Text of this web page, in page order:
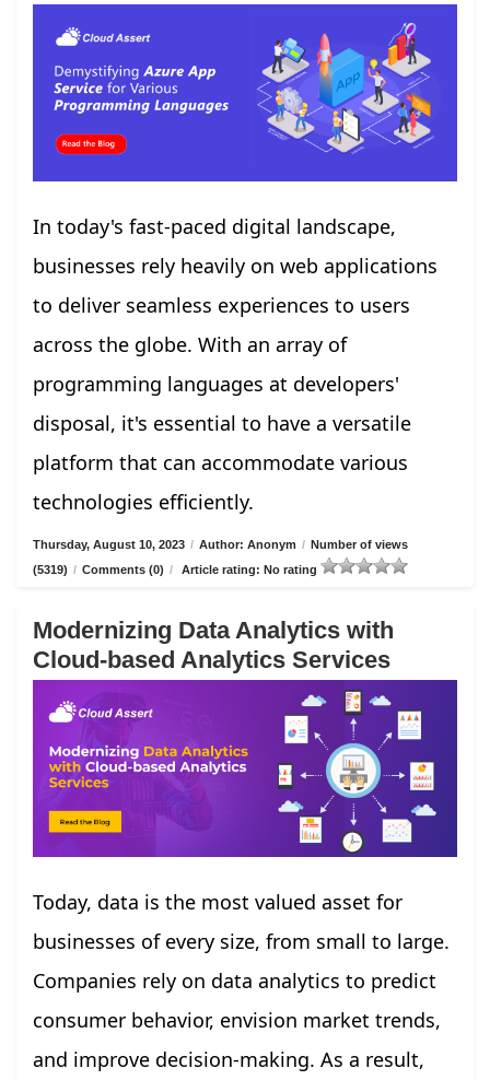
In today's fast-paced digital landscape,
businesses rely heavily on web applications
to deliver seamless experiences to users
across the globe. With an array of
programming languages at developers'
disposal, it's essential to have a versatile
platform that can accommodate various
technologies efficiently.
Thursday, August 10, 2023 / Author: Anonym / Number of views
(5319) / Comments (0) / Article rating: No rating
Modernizing Data Analytics with
Cloud-based Analytics Services
Today, data is the most valued asset for
businesses of every size, from small to large.
Companies rely on data analytics to predict
consumer behavior, envision market trends,
and improve decision-making. As a result,